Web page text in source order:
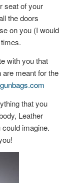
seat of your
the doors
on you (I would
with you that
are meant for the
that you
Leather
imagine.